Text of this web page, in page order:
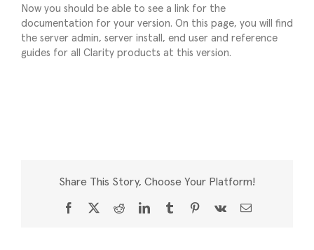
Now you should be able to see a link for the
documentation for your version. On this page, you will find
the server admin, server install, end user and reference
guides for all Clarity products at this version.
Share This Story, Choose Your Platform!
Facebook
X RedditLinkedInTumblrPinterest
Vk Email